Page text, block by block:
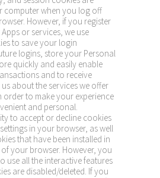
computer when you log off
However, if you register
or services, we use
to save your login
logins, store your Personal
quickly and easily enable
and to receive
about the services we offer
order to make your experience
and personal.
to accept or decline cookies
in your browser, as well
that have been installed in
your browser. However, you
use all the interactive features
are disabled/deleted. If you